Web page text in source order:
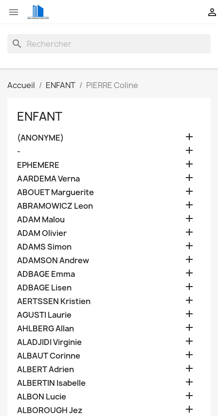
 
search
Accueil ENFANT PIERRE Coline
ENFANT
(ANONYME) 
- 
EPHEMERE 
AARDEMA Verna 
ABOUET Marguerite 
ABRAMOWICZ Leon 
ADAM Malou 
ADAM Olivier 
ADAMS Simon 
ADAMSON Andrew 
ADBAGE Emma 
ADBAGE Lisen 
AERTSSEN Kristien 
AGUSTI Laurie 
AHLBERG Allan 
ALADJIDI Virginie 
ALBAUT Corinne 
ALBERT Adrien 
ALBERTIN Isabelle 
ALBON Lucie 
ALBOROUGH Jez 